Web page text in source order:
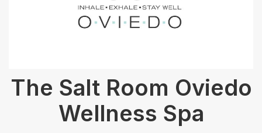
The Salt Room Oviedo
Wellness Spa